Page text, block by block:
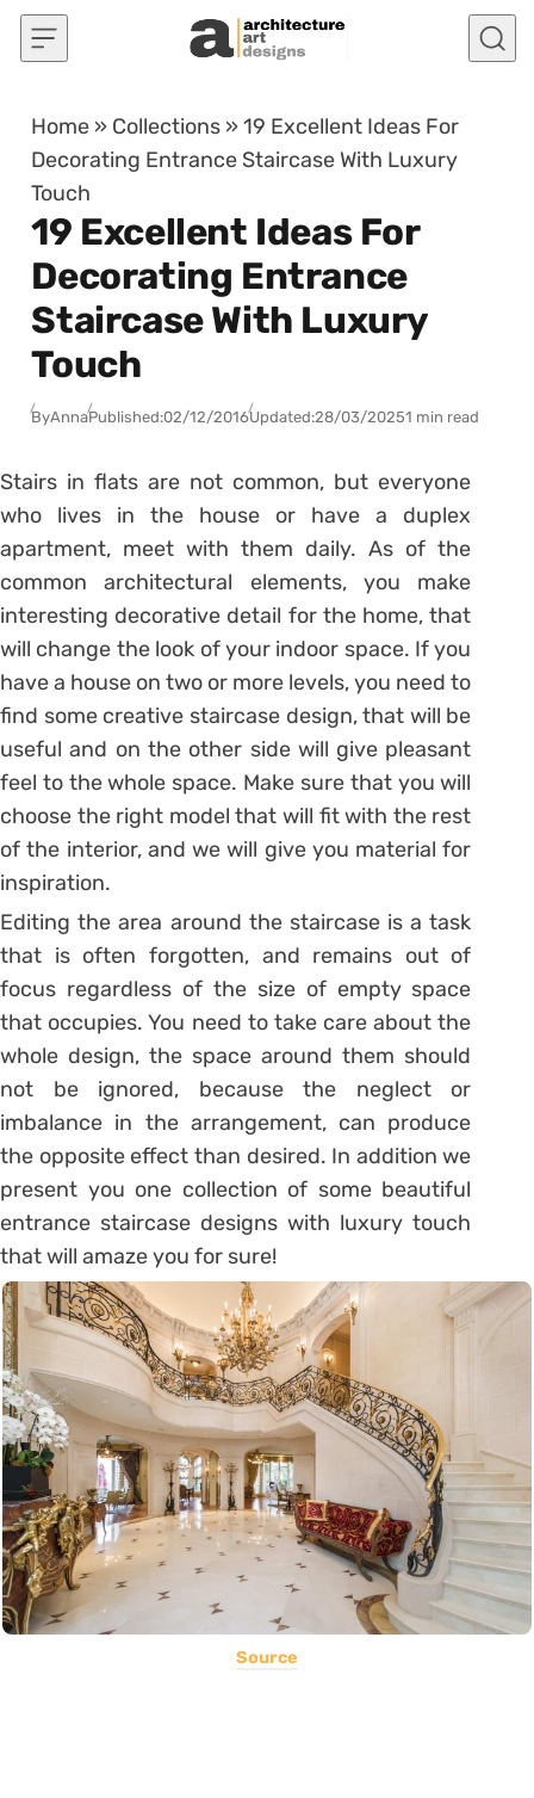
Skip to content
Home » Collections »19 Excellent Ideas For
Decorating Entrance Staircase With Luxury
Touch
19 Excellent Ideas For
Decorating Entrance
Staircase With Luxury
Touch
ByAnnaPublished:02/12/2016Updated:28/03/20251 min read
Stairs in flats are not common, but everyone
who lives in the house or have a duplex
apartment, meet with them daily. As of the
common architectural elements, you make
interesting decorative detail for the home, that
will change the look of your indoor space. If you
have a house on two or more levels, you need to
find some creative staircase design, that will be
useful and on the other side will give pleasant
feel to the whole space. Make sure that you will
choose the right model that will fit with the rest
of the interior, and we will give you material for
inspiration.
Editing the area around the staircase is a task
that is often forgotten, and remains out of
focus regardless of the size of empty space
that occupies. You need to take care about the
whole design, the space around them should
not be ignored, because the neglect or
imbalance in the arrangement, can produce
the opposite effect than desired. In addition we
present you one collection of some beautiful
entrance staircase designs with luxury touch
that will amaze you for sure!
Source